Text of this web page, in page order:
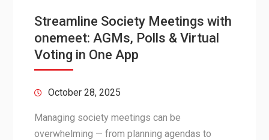
Streamline Society Meetings with
onemeet: AGMs, Polls & Virtual
Voting in One App
October 28, 2025
Managing society meetings can be
overwhelming — from planning agendas to